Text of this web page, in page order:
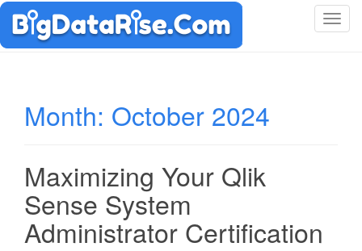
T
Month: October 2024
Maximizing Your Qlik
Sense System
Administrator Certification